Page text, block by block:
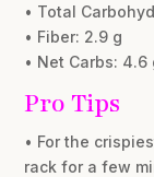
• Total
• Fiber: 2.9 g
• Net Carbs: 4.6
Pro Tips
• For the
rack for a few